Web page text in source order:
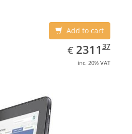
Add to cart
€ EUR
2311.37
2311 37
inc. 20% VAT